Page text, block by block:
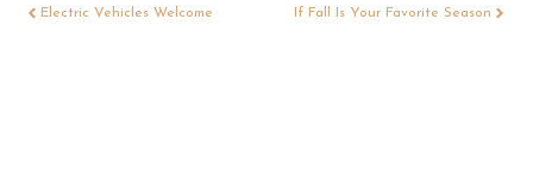
Electric Vehicles Welcome If Fall Is Your Favorite Season